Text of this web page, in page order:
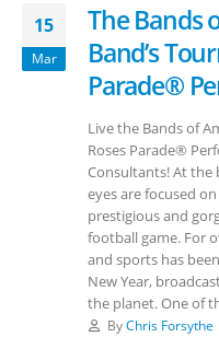
15
Mar
The Bands
Band’s
Parade®
Live the Bands of
Roses Parade®
Consultants! At the
eyes are focused
prestigious and
football game. For
and sports has
New Year,
the planet. One of
ByChris Forsythe